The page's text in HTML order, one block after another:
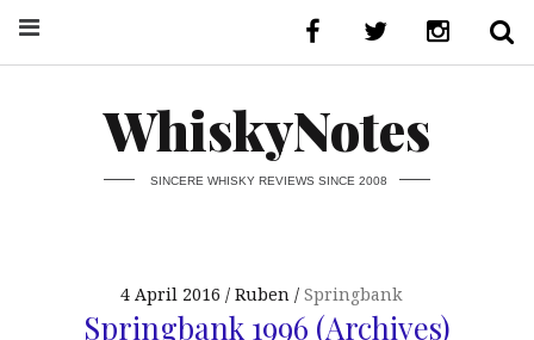
WhiskyNotes
SINCERE WHISKY REVIEWS SINCE 2008
4 April 2016 Ruben Springbank
Springbank 1996 (Archives)